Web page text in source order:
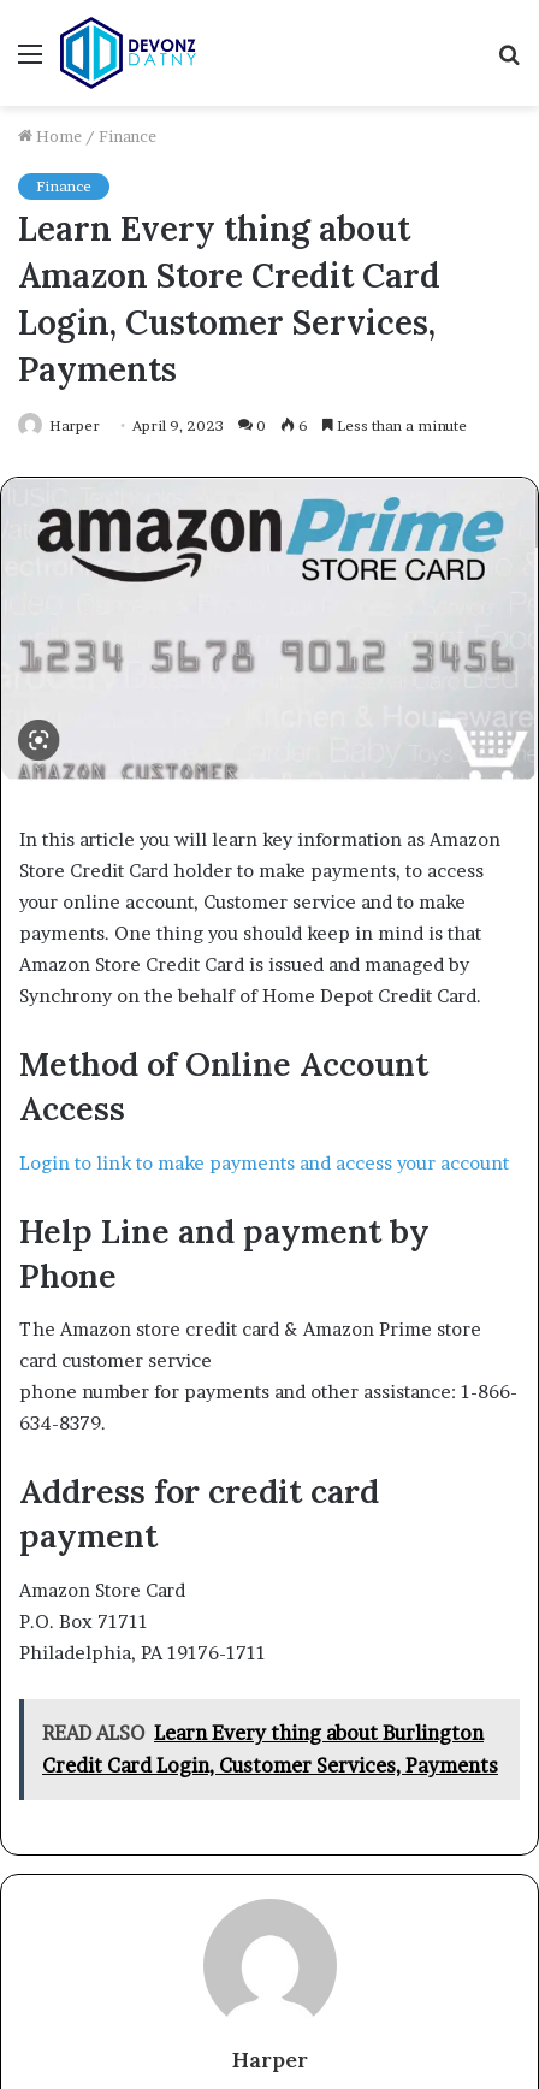
Menu
Home / Finance
Finance
Learn Every thing about
Amazon Store Credit Card
Login, Customer Services,
Payments
Harper April 9, 2023 0 6 Less than a minute
In this article you will learn key information as Amazon
Store Credit Card holder to make payments, to access
your online account, Customer service and to make
payments. One thing you should keep in mind is that
Amazon Store Credit Card is issued and managed by
Synchrony on the behalf of Home Depot Credit Card.
Method of Online Account
Access
Login to link to make payments and access your account
Help Line and payment by
Phone
The Amazon store credit card & Amazon Prime store
card customer service
phone number for payments and other assistance: 1-866-
634-8379.
Address for credit card
payment
Amazon Store Card
P.O. Box 71711
Philadelphia, PA 19176-1711
READ ALSO Learn Every thing about Burlington
Credit Card Login, Customer Services, Payments
Harper